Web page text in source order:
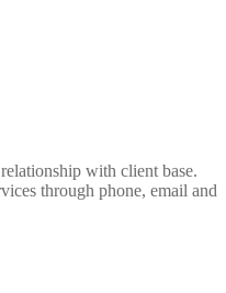
with client base.
through phone, email and